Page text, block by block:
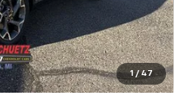
1 / 47
$26,042
$26,042
$738